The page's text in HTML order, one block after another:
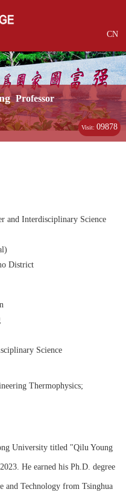
CN
Professor
Visit:09878
and Interdisciplinary Science
District
Science
Thermophysics;
University titled "Qilu Young
He earned his Ph.D. degree
and Technology from Tsinghua